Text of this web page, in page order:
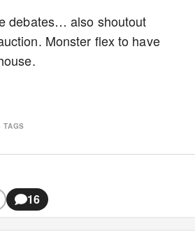
debates… also shoutout
Monster flex to have
TAGS
16